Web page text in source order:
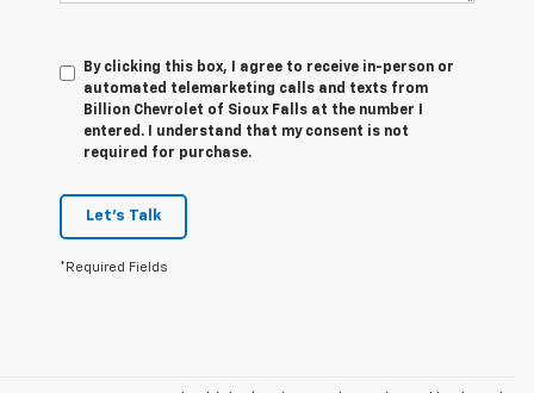
By clicking this box, I agree to receive in-person or
automated telemarketing calls and texts from
Billion Chevrolet of Sioux Falls at the number I
entered. I understand that my consent is not
required for purchase.
Let's Talk
*Required Fields